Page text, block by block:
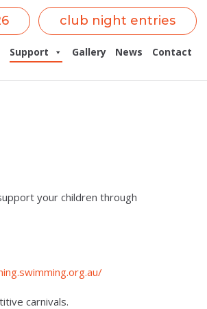
club night entries
Support Gallery News Contact
your children through
carnivals.